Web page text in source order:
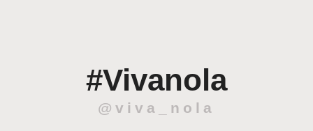
#Vivanola
@viva_nola